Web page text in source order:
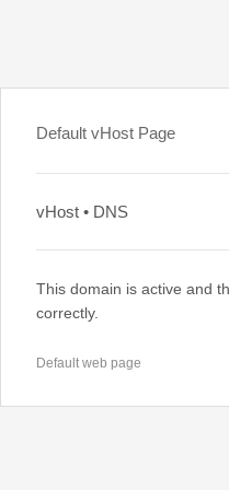
Default vHost Page
vHost • DNS
This domain is active and
correctly.
Default web page